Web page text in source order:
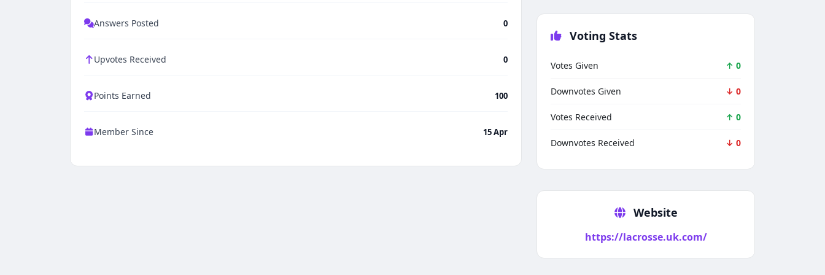
Answers Posted 0
Upvotes Received 0
Points Earned 100
Member Since 15 Apr
Voting Stats
Votes Given ↑ 0
Downvotes Given ↓ 0
Votes Received ↑ 0
Downvotes Received ↓ 0
Website
https://lacrosse.uk.com/
Hi there 👋